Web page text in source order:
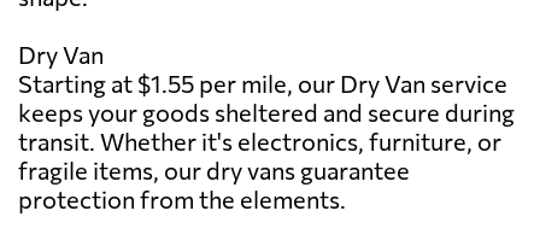
Dry Van
Starting at $1.55 per mile, our Dry Van service
keeps your goods sheltered and secure during
transit. Whether it's electronics, furniture, or
fragile items, our dry vans guarantee
protection from the elements.